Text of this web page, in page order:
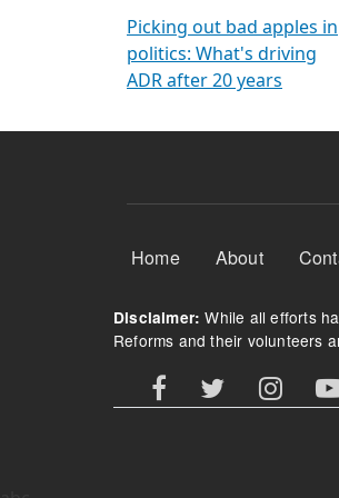
Picking out bad apples in
politics: What's driving
ADR after 20 years